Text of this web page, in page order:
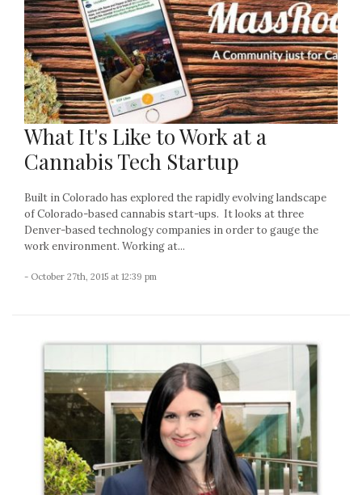
What It's Like to Work at a
Cannabis Tech Startup
Built in Colorado has explored the rapidly evolving landscape
of Colorado-based cannabis start-ups. It looks at three
Denver-based technology companies in order to gauge the
work environment. Working at...
- October 27th, 2015 at 12:39 pm